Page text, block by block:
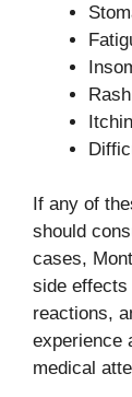
Rash
If any of
should
cases,
side
reactions,
experience
medical